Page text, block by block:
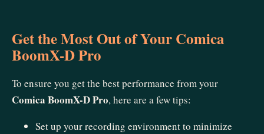
Get the Most Out of Your Comica
BoomX-D Pro
To ensure you get the best performance from your
Comica BoomX-D Pro, here are a few tips:
Set up your recording environment to minimize